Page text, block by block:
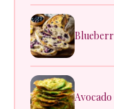
Avocado